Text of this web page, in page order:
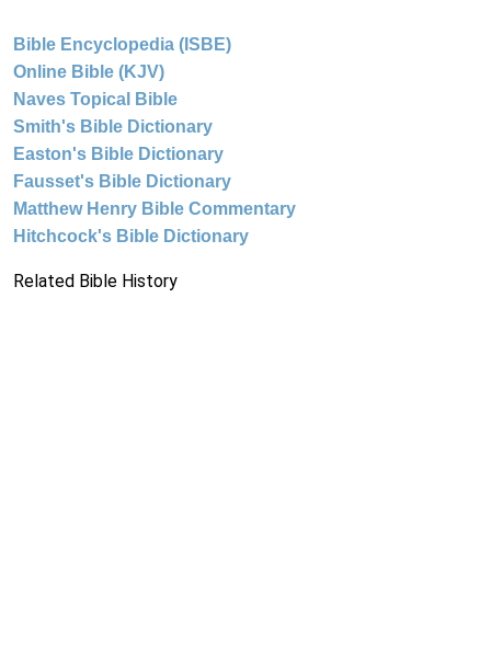
Bible Encyclopedia (ISBE)
Online Bible (KJV)
Naves Topical Bible
Smith's Bible Dictionary
Easton's Bible Dictionary
Fausset's Bible Dictionary
Matthew Henry Bible Commentary
Hitchcock's Bible Dictionary
Related Bible History